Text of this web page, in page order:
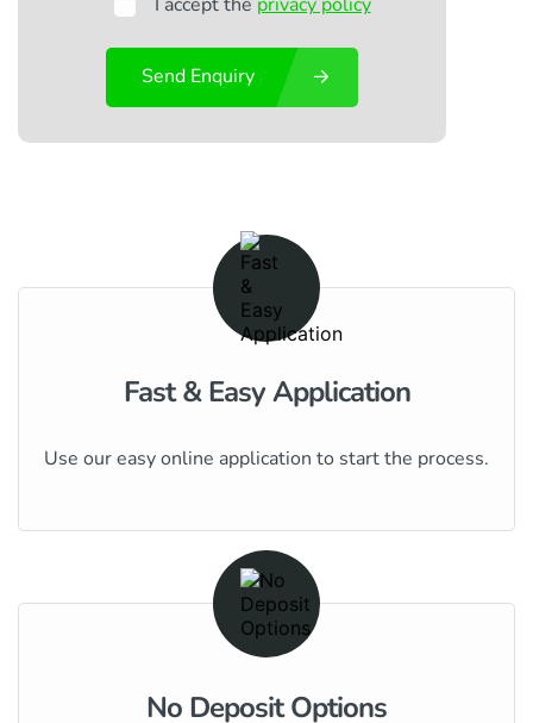
Send Enquiry
Fast & Easy Application
Use our easy online application to start the process.
No Deposit Options